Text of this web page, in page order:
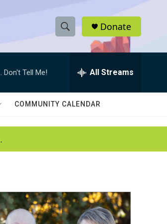
S
h
w
a
c
h
e
h
Q
Donate
Don't Tell Me! All Streams
COMMUNITY CALENDAR